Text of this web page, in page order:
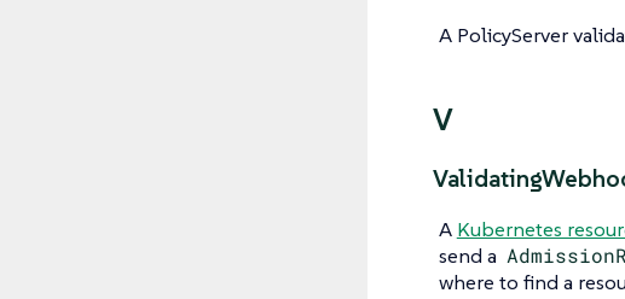
A PolicyServer
V
A Kubernetes
send a
where to find a